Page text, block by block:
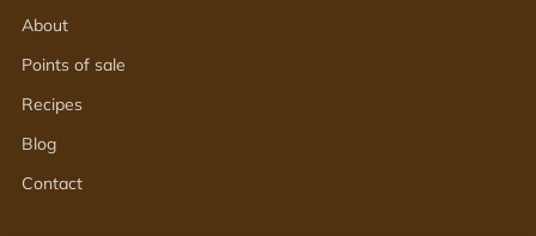
About
Points of sale
Recipes
Blog
Contact